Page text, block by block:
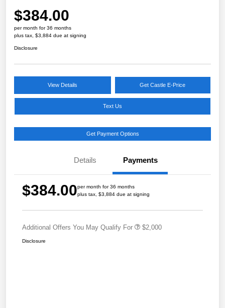
$384.00
per month for 36 months
plus tax, $3,884 due at signing
Disclosure
View Details Get Castle E-Price
Text Us
Get Payment Options
Details Payments
$384.00per month for 36 months
plus tax, $3,884 due at signing
Additional Offers You May Qualify For $2,000
Disclosure